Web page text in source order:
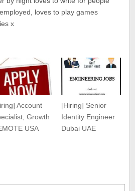
loves to play games
x
Account
Growth
USA
[Hiring] Senior
Identity Engineer
Dubai UAE